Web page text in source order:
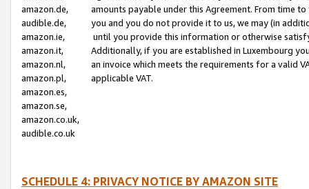
amazon.de,
audible.de,
amazon.ie,
amazon.it,
amazon.nl,
amazon.pl,
amazon.es,
amazon.se,
amazon.co.uk,
audible.co.uk
amounts payable under this Agreement. From time
you and you do not provide it to us, we may (in
until you provide this information or otherwise
Additionally, if you are established in Luxembourg
an invoice which meets the requirements for a valid
applicable VAT.
SCHEDULE 4: PRIVACY NOTICE BY AMAZON SITE